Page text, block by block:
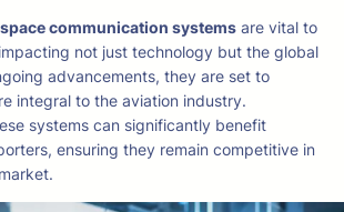
communication systems are vital to
not just technology but the global
advancements, they are set to
integral to the aviation industry.
systems can significantly benefit
ensuring they remain competitive in